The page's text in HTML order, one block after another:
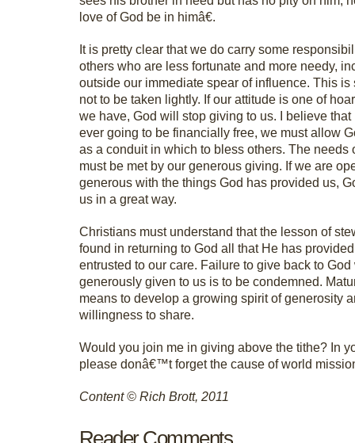
love of God be in himâ€.
It is pretty clear that we do carry some
others who are less fortunate and more needy,
outside our immediate spear of influence. This is
not to be taken lightly. If our attitude is one of
we have, God will stop giving to us. I believe that
ever going to be financially free, we must allow
as a conduit in which to bless others. The needs
must be met by our generous giving. If we are
generous with the things God has provided us,
us in a great way.
Christians must understand that the lesson of
found in returning to God all that He has
entrusted to our care. Failure to give back to
generously given to us is to be condemned.
means to develop a growing spirit of generosity
willingness to share.
Would you join me in giving above the tithe? In
please donâ€™t forget the cause of world
Content © Rich Brott, 2011
Reader Comments